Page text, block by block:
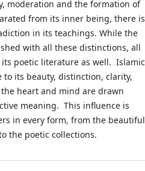
moderation and the formation of
from its inner being, there is
in its teachings. While the
with all these distinctions, all
poetic literature as well. Islamic
its beauty, distinction, clarity,
heart and mind are drawn
meaning. This influence is
in every form, from the beautiful
the poetic collections.